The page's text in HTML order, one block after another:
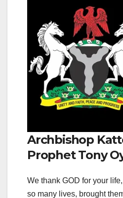
Archbishop
Prophet Tony
We thank GOD for your
so many lives, brought